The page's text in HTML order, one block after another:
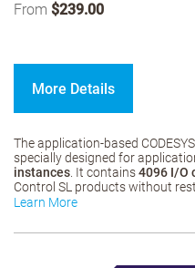
From $239.00
More Details
The application-based
specially designed for
instances . It contains4096 I/O
Control SL products without
Learn More